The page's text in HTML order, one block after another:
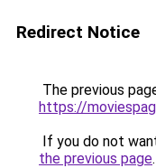
Redirect Notice
The previous
https://
If you do not
the previous page.